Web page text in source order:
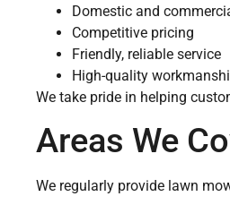
Domestic and
Competitive pricing
Friendly, reliable service
High-quality
We take pride in helping
Areas We
We regularly provide lawn